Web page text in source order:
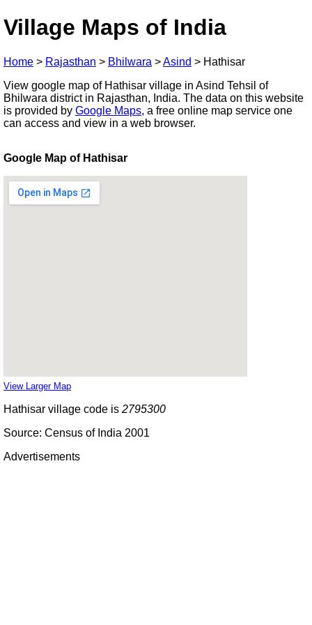
Village Maps of India
Home > Rajasthan > Bhilwara >Asind > Hathisar
View google map of Hathisar village in Asind Tehsil of
Bhilwara district in Rajasthan, India. The data on this website
is provided by Google Maps, a free online map service one
can access and view in a web browser.
Google Map of Hathisar
View Larger Map
Hathisar village code is 2795300
Source: Census of India 2001
Advertisements